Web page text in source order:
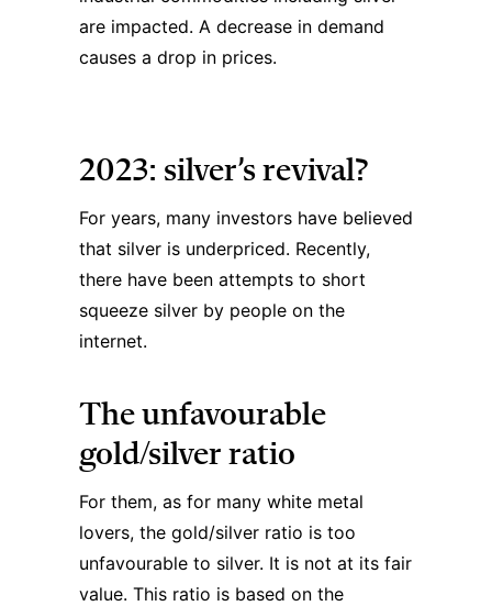
are impacted. A decrease in demand
causes a drop in prices.
2023: silver’s revival?
For years, many investors have believed
that silver is underpriced. Recently,
there have been attempts to short
squeeze silver by people on the
internet.
The unfavourable
gold/silver ratio
For them, as for many white metal
lovers, the gold/silver ratio is too
unfavourable to silver. It is not at its fair
value. This ratio is based on the